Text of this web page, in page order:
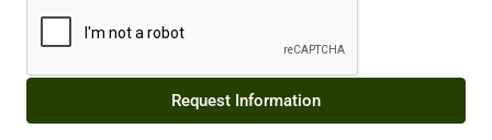
Request Information